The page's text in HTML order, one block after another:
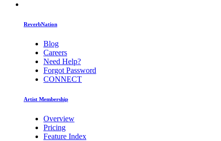
ReverbNation
Blog
Careers
Need Help?
Forgot Password
CONNECT
Artist Membership
Overview
Pricing
Feature Index